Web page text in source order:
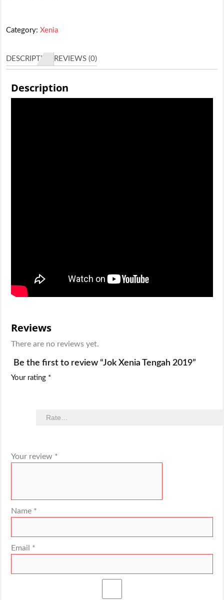
Category: Xenia
DESCRIPTION REVIEWS (0)
Description
Reviews
There are no reviews yet.
Be the first to review “Jok Xenia Tengah 2019”
Your rating *
Your review *
Name *
Email *